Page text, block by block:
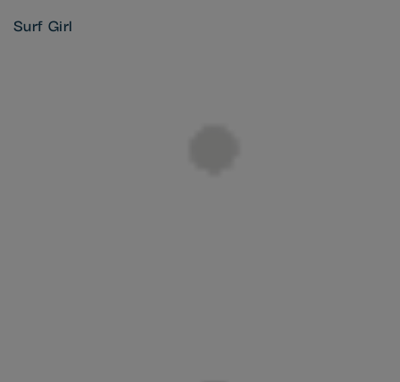
Surf Girl